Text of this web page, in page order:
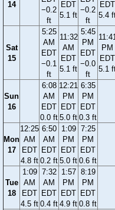
14
−0.2
ft
EDT
5.1 ft
−0.2
ft
EDT
5.4
Sat
15
5:25
AM
EDT
−0.1
ft
11:32
AM
EDT
5.1 ft
5:45
PM
EDT
−0.0
ft
PM
EDT
5.1
Sun
16
6:08
AM
EDT
0.0 ft
12:21
PM
EDT
5.0 ft
6:35
PM
EDT
0.3 ft
Mon
17
12:25
AM
EDT
4.8 ft
6:50
AM
EDT
0.2 ft
1:09
PM
EDT
5.0 ft
7:25
PM
EDT
0.6 ft
Tue
18
1:09
AM
EDT
4.5 ft
7:32
AM
EDT
0.4 ft
1:57
PM
EDT
4.9 ft
8:19
PM
EDT
0.8 ft